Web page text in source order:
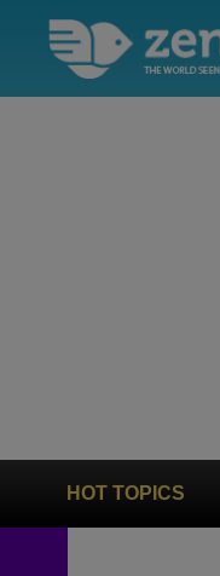
HOT TOPICS
of Catholic